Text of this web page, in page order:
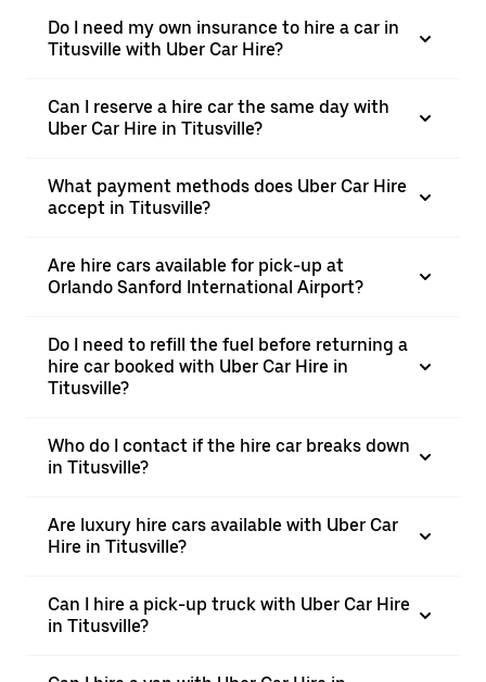
Do I need my own insurance to hire a car in
Titusville with Uber Car Hire?
Can I reserve a hire car the same day with
Uber Car Hire in Titusville?
What payment methods does Uber Car Hire
accept in Titusville?
Are hire cars available for pick-up at
Orlando Sanford International Airport?
Do I need to refill the fuel before returning a
hire car booked with Uber Car Hire in
Titusville?
Who do I contact if the hire car breaks down
in Titusville?
Are luxury hire cars available with Uber Car
Hire in Titusville?
Can I hire a pick-up truck with Uber Car Hire
in Titusville?